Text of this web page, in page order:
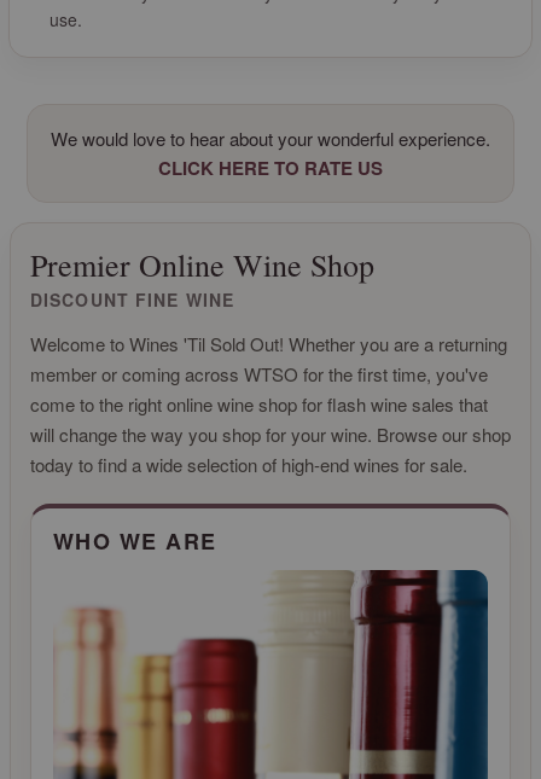
use.
We would love to hear about your wonderful experience.
CLICK HERE TO RATE US
Premier Online Wine Shop
DISCOUNT FINE WINE
Welcome to Wines 'Til Sold Out! Whether you are a returning
member or coming across WTSO for the first time, you've
come to the right online wine shop for flash wine sales that
will change the way you shop for your wine. Browse our shop
today to find a wide selection of high-end wines for sale.
CLICK FOR MORE INFO